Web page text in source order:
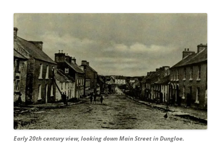
Early 20th century view, looking down Main Street in Dungloe.